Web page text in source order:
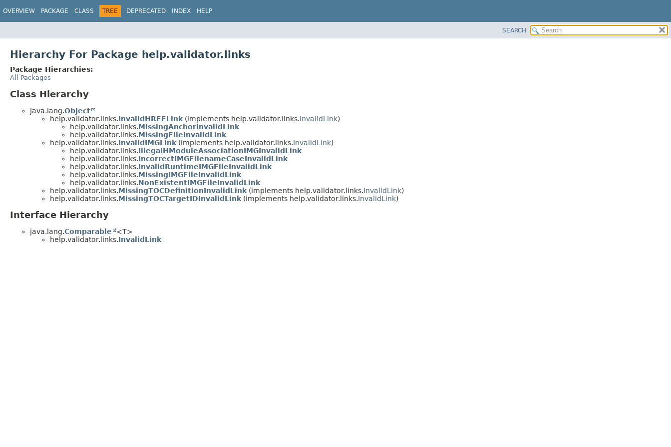
OVERVIEW PACKAGE CLASS TREE DEPRECATED INDEX HELP
SEARCH
Hierarchy For Package help.validator.links
Package Hierarchies:
All Packages
Class Hierarchy
java.lang.Object
help.validator.links.InvalidHREFLink (implements help.validator.links.InvalidLink)
help.validator.links.MissingAnchorInvalidLink
help.validator.links.MissingFileInvalidLink
help.validator.links.InvalidIMGLink (implements help.validator.links.InvalidLink)
help.validator.links.IllegalHModuleAssociationIMGInvalidLink
help.validator.links.IncorrectIMGFilenameCaseInvalidLink
help.validator.links.InvalidRuntimeIMGFileInvalidLink
help.validator.links.MissingIMGFileInvalidLink
help.validator.links.NonExistentIMGFileInvalidLink
help.validator.links.MissingTOCDefinitionInvalidLink (implements help.validator.links.InvalidLink)
help.validator.links.MissingTOCTargetIDInvalidLink (implements help.validator.links.InvalidLink)
Interface Hierarchy
java.lang.Comparable
<T>
help.validator.links.InvalidLink